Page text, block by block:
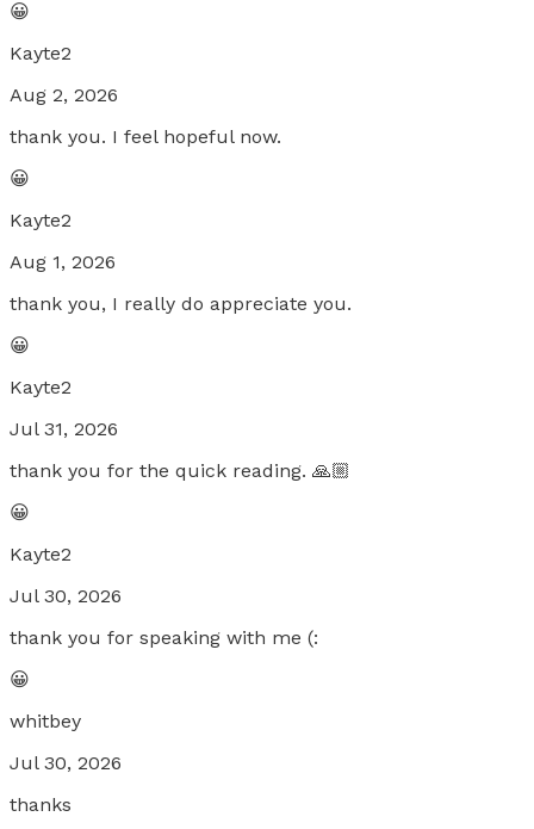
😀
Kayte2
Aug 2, 2026
thank you. I feel hopeful now.
😀
Kayte2
Aug 1, 2026
thank you, I really do appreciate you.
😀
Kayte2
Jul 31, 2026
thank you for the quick reading. 🙏🏼
😀
Kayte2
Jul 30, 2026
thank you for speaking with me (:
😀
whitbey
Jul 30, 2026
thanks